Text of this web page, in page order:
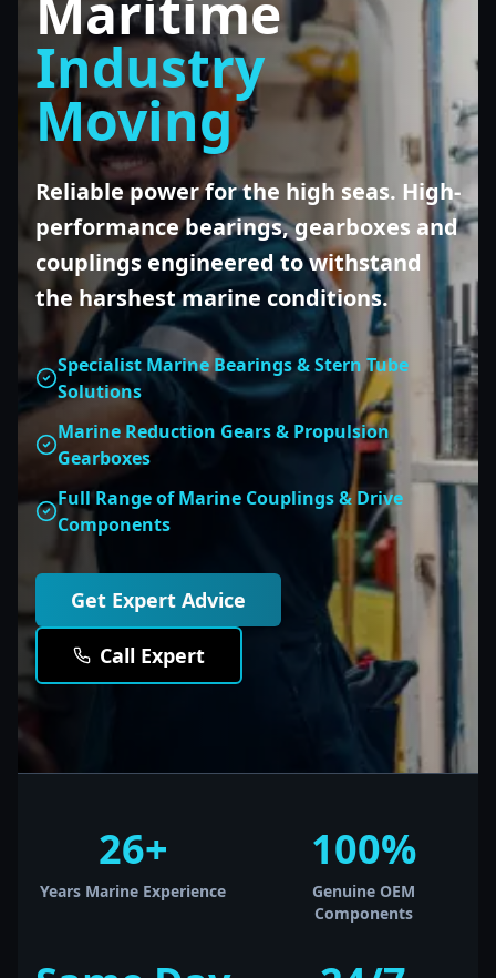
Industry
Moving
Reliable power for the high seas. High-
performance bearings, gearboxes and
couplings engineered to withstand
the harshest marine conditions.
Specialist Marine Bearings & Stern Tube
Solutions
Marine Reduction Gears & Propulsion
Gearboxes
Full Range of Marine Couplings & Drive
Components
Get Expert Advice
Call Expert
26+
Years Marine Experience
100%
Genuine OEM
Components